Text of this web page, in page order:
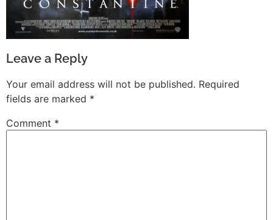
Leave a Reply
Your email address will not be published. Required
fields are marked *
Comment *